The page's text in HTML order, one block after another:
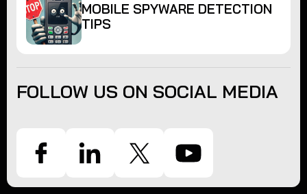
MOBILE SPYWARE DETECTION
TIPS
FOLLOW US ON SOCIAL MEDIA